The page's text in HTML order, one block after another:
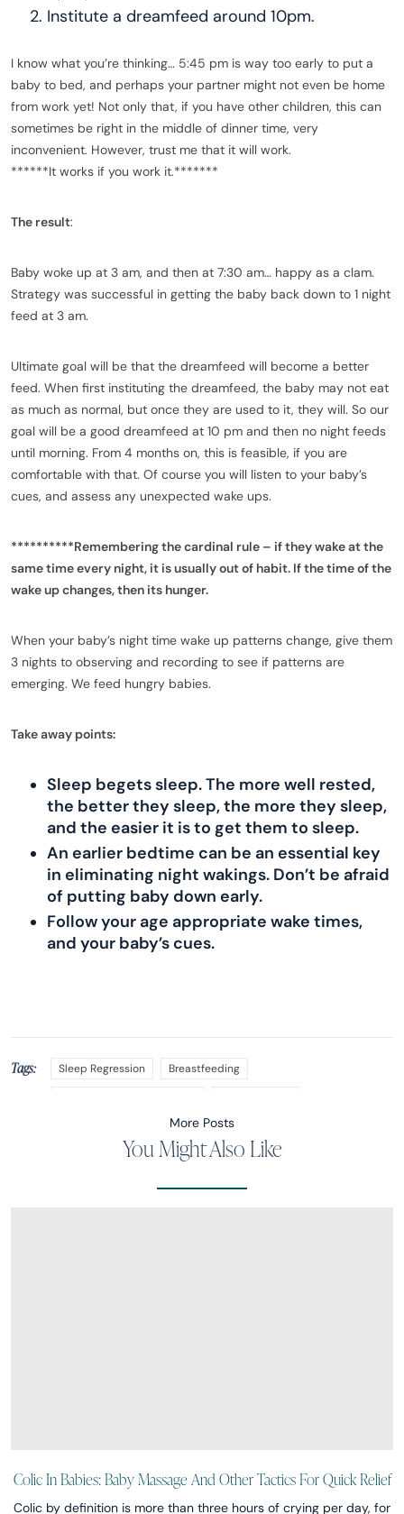
Institute a dreamfeed around 10pm.
I know what you’re thinking… 5:45 pm is way too early to put a
baby to bed, and perhaps your partner might not even be home
from work yet! Not only that, if you have other children, this can
sometimes be right in the middle of dinner time, very
inconvenient. However, trust me that it will work.
******It works if you work it.*******
The result:
Baby woke up at 3 am, and then at 7:30 am… happy as a clam.
Strategy was successful in getting the baby back down to 1 night
feed at 3 am.
Ultimate goal will be that the dreamfeed will become a better
feed. When first instituting the dreamfeed, the baby may not eat
as much as normal, but once they are used to it, they will. So our
goal will be a good dreamfeed at 10 pm and then no night feeds
until morning. From 4 months on, this is feasible, if you are
comfortable with that. Of course you will listen to your baby’s
cues, and assess any unexpected wake ups.
**********Remembering the cardinal rule – if they wake at the
same time every night, it is usually out of habit. If the time of the
wake up changes, then its hunger.
When your baby’s night time wake up patterns change, give them
3 nights to observing and recording to see if patterns are
emerging. We feed hungry babies.
Take away points:
Sleep begets sleep. The more well rested,
the better they sleep, the more they sleep,
and the easier it is to get them to sleep.
An earlier bedtime can be an essential key
in eliminating night wakings. Don’t be afraid
of putting baby down early.
Follow your age appropriate wake times,
and your baby’s cues.
Tags: Sleep Regression Breastfeeding
More Posts
You Might Also Like
Colic In Babies: Baby Massage And Other Tactics For Quick Relief
Colic by definition is more than three hours of crying per day, for